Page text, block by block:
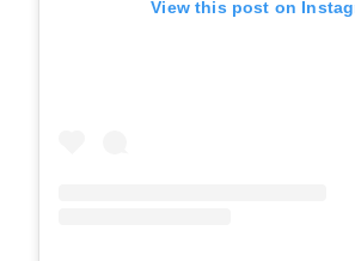
View this post on